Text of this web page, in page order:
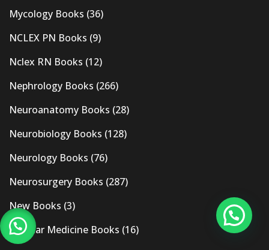
Mycology Books (36)
NCLEX PN Books (9)
Nclex RN Books (12)
Nephrology Books (266)
Neuroanatomy Books (28)
Neurobiology Books (128)
Neurology Books (76)
Neurosurgery Books (287)
New Books (3)
Nuclear Medicine Books (16)